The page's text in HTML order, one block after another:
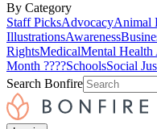
By Category
Staff PicksAdvocacyAnimal
IllustrationsAwareness
RightsMedicalMental Health
Month ????SchoolsSocial
Search Bonfire